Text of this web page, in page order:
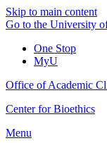
Skip to main content
Go to the University
One Stop
MyU
Office of Academic
Center for Bioethics
Menu